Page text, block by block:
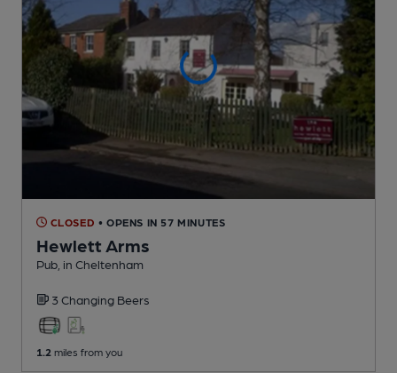
CLOSED • OPENS IN 57 MINUTES
Hewlett Arms
Pub , in Cheltenham
3 Changing Beers
1.2 miles from you